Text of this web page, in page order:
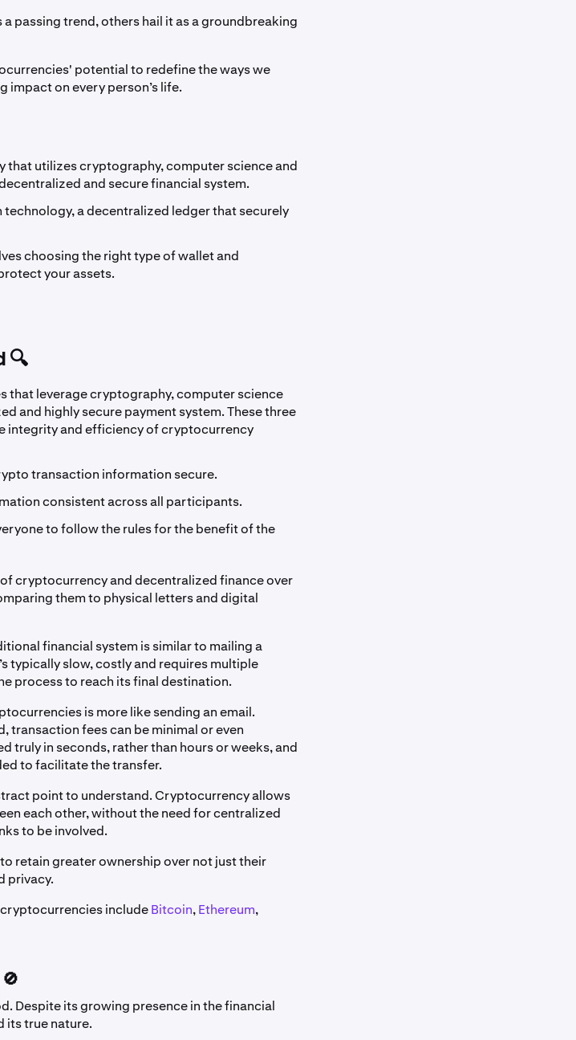
passing trend, others hail it as a groundbreaking
potential to redefine the ways we
impact on every person’s life.
that utilizes cryptography, computer science and
and secure financial system.
a decentralized ledger that securely
choosing the right type of wallet and
your assets.
🔍
that leverage cryptography, computer science
and highly secure payment system. These three
integrity and efficiency of cryptocurrency
transaction information secure.
consistent across all participants.
to follow the rules for the benefit of the
cryptocurrency and decentralized finance over
them to physical letters and digital
financial system is similar to mailing a
typically slow, costly and requires multiple
process to reach its final destination.
is more like sending an email.
transaction fees can be minimal or even
truly in seconds, rather than hours or weeks, and
to facilitate the transfer.
point to understand. Cryptocurrency allows
each other, without the need for centralized
to be involved.
retain greater ownership over not just their
privacy.
includeBitcoin,Ethereum,
Despite its growing presence in the financial
its true nature.